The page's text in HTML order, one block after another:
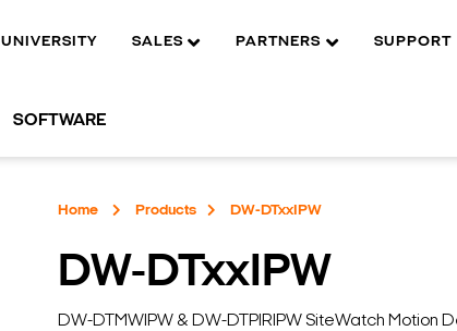
UNIVERSITY SALES PARTNERS SUPPORT
Home Products DW-DTxxIPW
DW-DTxxIPW
DW-DTMWIPW & DW-DTPIRIPW SiteWatch Motion
SOFTWARE